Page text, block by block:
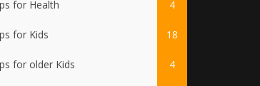
for Health 4
for Kids 18
for older Kids 4